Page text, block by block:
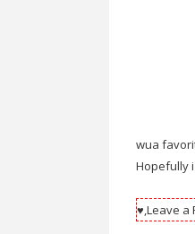
wua
Hopefully
♥,Leave a